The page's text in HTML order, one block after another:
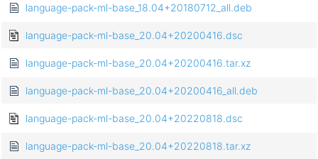
language-pack-ml-base_18.04+20180712_all.deb
language-pack-ml-base_20.04+20200416.dsc
language-pack-ml-base_20.04+20200416.tar.xz
language-pack-ml-base_20.04+20200416_all.deb
language-pack-ml-base_20.04+20220818.dsc
language-pack-ml-base_20.04+20220818.tar.xz